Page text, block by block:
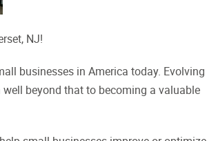
NJ!
businesses in America today. Evolving
beyond that to becoming a valuable